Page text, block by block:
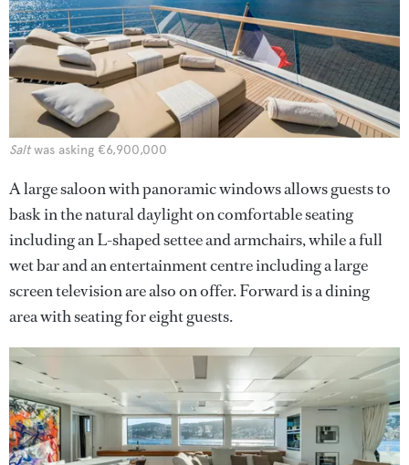
Saltwas asking €6,900,000
A large saloon with panoramic windows allows guests to
bask in the natural daylight on comfortable seating
including an L-shaped settee and armchairs, while a full
wet bar and an entertainment centre including a large
screen television are also on offer. Forward is a dining
area with seating for eight guests.